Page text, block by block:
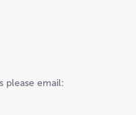
please email: